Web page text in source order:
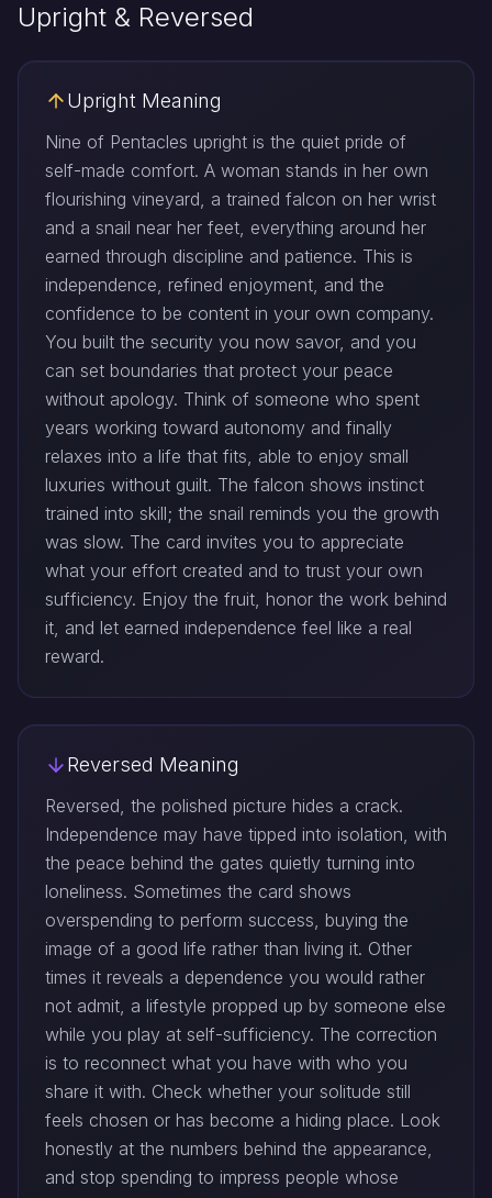
Upright & Reversed
Upright Meaning
Nine of Pentacles upright is the quiet pride of
self-made comfort. A woman stands in her own
flourishing vineyard, a trained falcon on her wrist
and a snail near her feet, everything around her
earned through discipline and patience. This is
independence, refined enjoyment, and the
confidence to be content in your own company.
You built the security you now savor, and you
can set boundaries that protect your peace
without apology. Think of someone who spent
years working toward autonomy and finally
relaxes into a life that fits, able to enjoy small
luxuries without guilt. The falcon shows instinct
trained into skill; the snail reminds you the growth
was slow. The card invites you to appreciate
what your effort created and to trust your own
sufficiency. Enjoy the fruit, honor the work behind
it, and let earned independence feel like a real
reward.
Reversed Meaning
Reversed, the polished picture hides a crack.
Independence may have tipped into isolation, with
the peace behind the gates quietly turning into
loneliness. Sometimes the card shows
overspending to perform success, buying the
image of a good life rather than living it. Other
times it reveals a dependence you would rather
not admit, a lifestyle propped up by someone else
while you play at self-sufficiency. The correction
is to reconnect what you have with who you
share it with. Check whether your solitude still
feels chosen or has become a hiding place. Look
honestly at the numbers behind the appearance,
and stop spending to impress people whose